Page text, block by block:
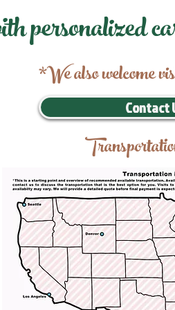
personalized
*We also welcome
Contact